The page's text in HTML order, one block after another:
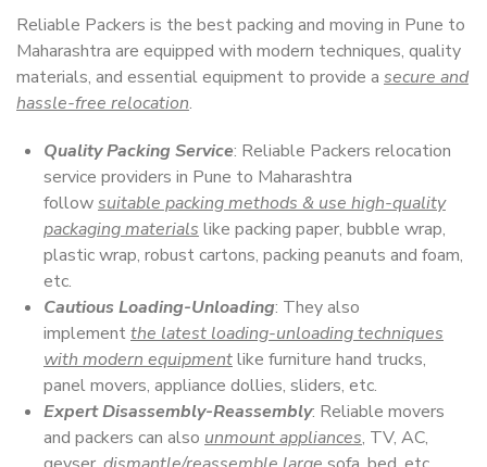
Reliable Packers is the best packing and moving in Pune to
Maharashtra are equipped with modern techniques, quality
materials, and essential equipment to provide a secure and
hassle-free relocation.
Quality Packing Service: Reliable Packers relocation
service providers in Pune to Maharashtra
followsuitable packing methods & use high-quality
packaging materials like packing paper, bubble wrap,
plastic wrap, robust cartons, packing peanuts and foam,
etc.
Cautious Loading-Unloading: They also
implementthe latest loading-unloading techniques
with modern equipmentlike furniture hand trucks,
panel movers, appliance dollies, sliders, etc.
Expert Disassembly-Reassembly: Reliable movers
and packers can also unmount appliances, TV, AC,